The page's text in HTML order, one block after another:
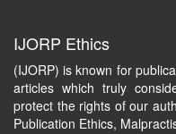
IJORP Ethics
(IJORP) is known for
articles which truly
protect the rights of our
Publication Ethics,